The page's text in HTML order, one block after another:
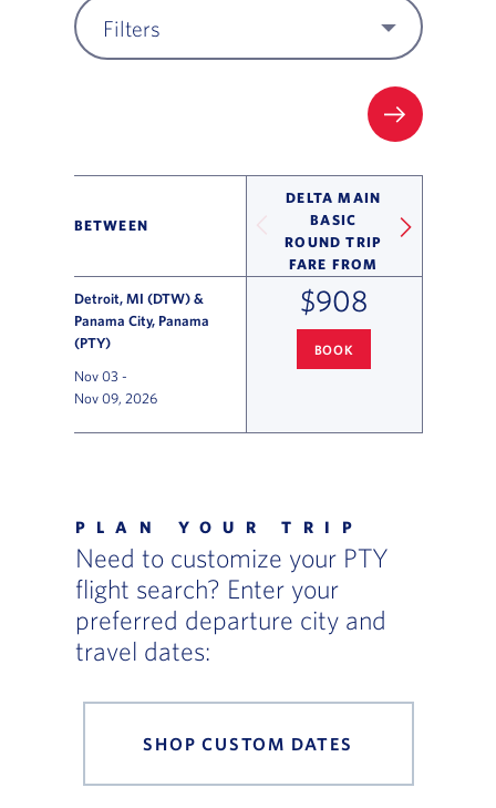
Filters
FILTER
BETWEEN
DELTA MAIN
BASIC
ROUND TRIP
FARE FROM
Detroit, MI (DTW) &
Panama City, Panama
(PTY)
Nov 03 -
Nov 09, 2026
$908
BOOK
PLAN YOUR TRIP
Need to customize your PTY
flight search? Enter your
preferred departure city and
travel dates:
SHOP CUSTOM DATES